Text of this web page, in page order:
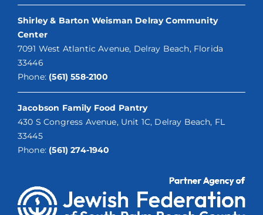
Shirley & Barton Weisman Delray Community
Center
7091 West Atlantic Avenue, Delray Beach, Florida
33446
Phone: (561) 558-2100
Jacobson Family Food Pantry
430 S Congress Avenue, Unit 1C, Delray Beach, FL
33445
Phone: (561) 274-1940